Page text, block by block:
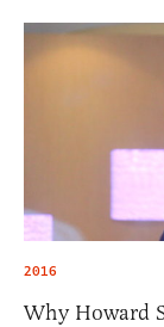
2016
Why Howard